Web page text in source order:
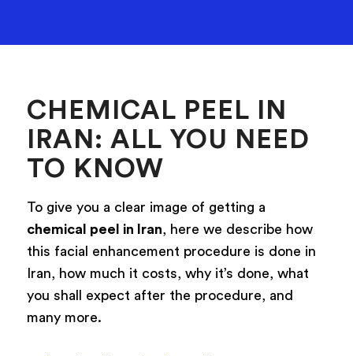
CHEMICAL PEEL IN
IRAN: ALL YOU NEED
TO KNOW
To give you a clear image of getting a
chemical peel in Iran, here we describe how
this facial enhancement procedure is done in
Iran, how much it costs, why it’s done, what
you shall expect after the procedure, and
many more.